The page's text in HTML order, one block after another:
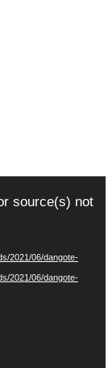
source(s) not
2021/06/dangote-
2021/06/dangote-